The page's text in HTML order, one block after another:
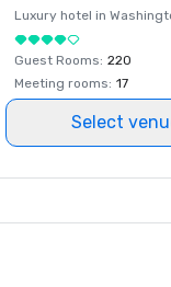
Luxury hotel in
Guest Rooms: 220
Meeting rooms: 17
Select